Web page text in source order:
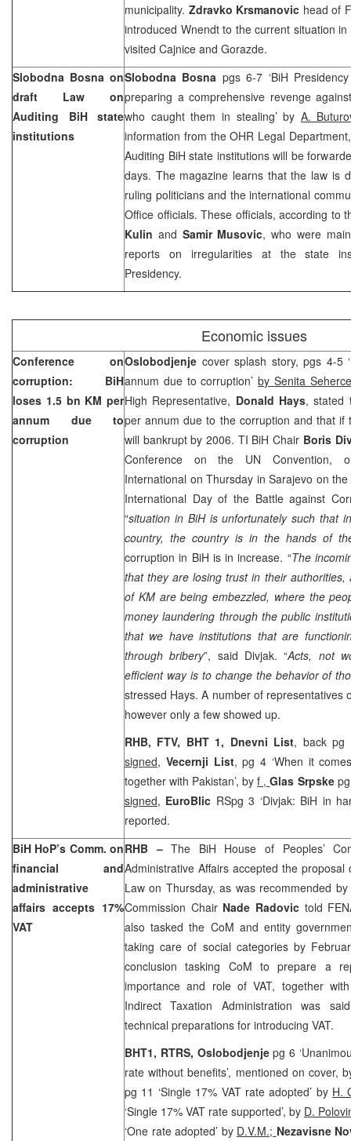
municipality. Zdravko Krsmanovic head of
introduced Wnendt to the current situation
visited Cajnice and Gorazde.
Slobodna Bosna on
draft Law on
Auditing BiH state
institutions
Slobodna Bosna pgs 6-7 ‘BiH
preparing a comprehensive revenge
who caught them in stealing’ by A.
information from the OHR Legal
Auditing BiH state institutions will be
days. The magazine learns that the law is
ruling politicians and the international
Office officials. These officials, according to
Kulin and Samir Musovic, who were
reports on irregularities at the state
Presidency.
Economic issues
Conference on
corruption: BiH
loses 1.5 bn KM per
annum due to
corruption
Oslobodjenje cover splash story, pgs 4-5
annum due to corruption’by Senita
High Representative, Donald Hays, stated
per annum due to the corruption and that if
will bankrupt by 2006. TI BiH Chair Boris
Conference on the UN Convention,
International on Thursday in Sarajevo on
International Day of the Battle against
“situation in BiH is unfortunately such that
country, the country is in the hands of
corruption in BiH is in increase. “The
that they are losing trust in their
of KM are being embezzled, where the
money laundering through the public
that we have institutions that are
through bribery”, said Divjak. “Acts, not
efficient way is to change the behavior of
stressed Hays. A number of representatives
however only a few showed up.
RHB, FTV, BHT 1, Dnevni List, back pg
signed, Vecernji List, pg 4 ‘When it
together with Pakistan’, byf ,Glas Srpske
signed, EuroBlic RSpg 3 ‘Divjak: BiH in
reported.
BiH HoP’s Comm. on
financial and
administrative
affairs accepts 17%
VAT
RHB –The BiH House of Peoples’
Administrative Affairs accepted the
Law on Thursday, as was recommended
Commission Chair Nade Radovic told
also tasked the CoM and entity
taking care of social categories by
conclusion tasking CoM to prepare a
importance and role of VAT, together
Indirect Taxation Administration was
technical preparations for introducing VAT.
BHT1, RTRS, Oslobodjenjepg 6
rate without benefits’, mentioned on cover,
pg 11 ‘Single 17% VAT rate adopted’ by H.
‘Single 17% VAT rate supported’, by D.
‘One rate adopted’ by D.V.M.; Nezavisne